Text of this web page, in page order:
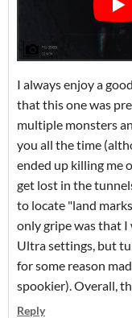
I always enjoy a
that this one was
multiple monsters
you all the time
ended up killing me
get lost in the
to locate "land
only gripe was that
Ultra settings, but
for some reason
spookier). Overall,
Reply